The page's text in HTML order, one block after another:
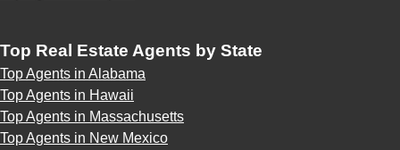
Top Real Estate Agents by State
Top Agents in Alabama
Top Agents in Hawaii
Top Agents in Massachusetts
Top Agents in New Mexico